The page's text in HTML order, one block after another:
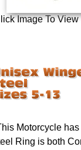
Image To View
Motorcycle
Ring is both